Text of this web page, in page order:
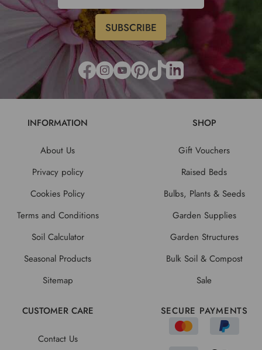
INFORMATION
About Us
Privacy policy
Cookies Policy
Terms and Conditions
Soil Calculator
Seasonal Products
Sitemap
SHOP
Gift Vouchers
Raised Beds
Bulbs, Plants & Seeds
Garden Supplies
Garden Structures
Bulk Soil & Compost
Sale
CUSTOMER CARE
Contact Us
SECURE PAYMENTS